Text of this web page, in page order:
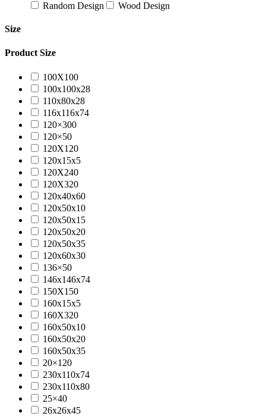
Random Design
Wood Design
Size
Product Size
100X100
100x100x28
110x80x28
116x116x74
120×300
120×50
120X120
120x15x5
120X240
120X320
120x40x60
120x50x10
120x50x15
120x50x20
120x50x35
120x60x30
136×50
146x146x74
150X150
160x15x5
160X320
160x50x10
160x50x20
160x50x35
20×120
230x110x74
230x110x80
25×40
26x26x45